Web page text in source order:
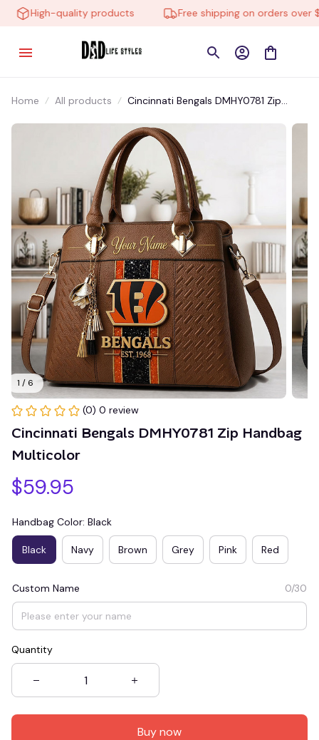
High-quality products Free shipping on orders over
Home All products
Cincinnati Bengals DMHY0781 Zip
1 / 6
(0) 0 review
Cincinnati Bengals DMHY0781 Zip Handbag
Multicolor
$59.95
Handbag Color: Black
Black Navy Brown Grey Pink Red
Custom Name 0/30
Quantity
Buy now